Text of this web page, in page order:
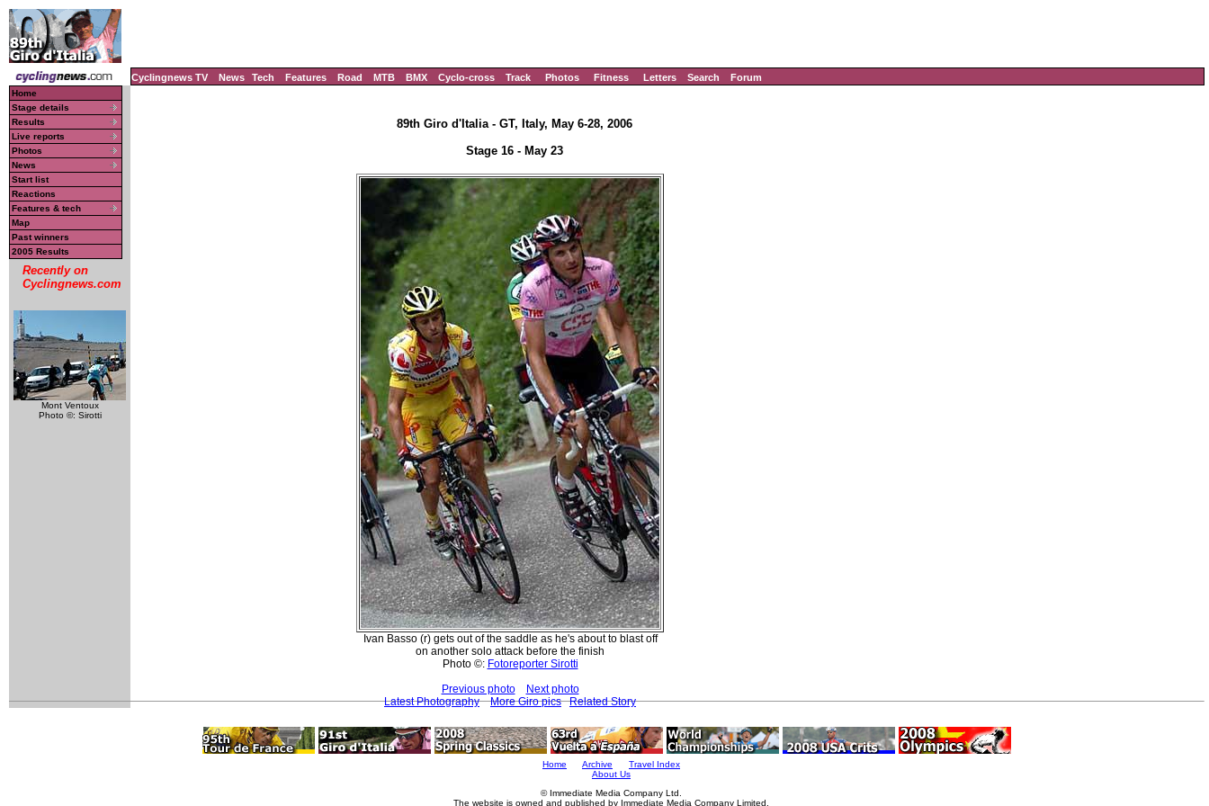
Cyclingnews TV News Tech Features Road MTB BMX Cyclo-cross Track Photos Fitness Letters Search Forum
Home
Stage details
Results
Live reports
Photos
News
Start list
Reactions
Features & tech
Map
Past winners
2005 Results
Recently on
Cyclingnews.com
Mont Ventoux
Photo ©: Sirotti
89th Giro d'Italia - GT, Italy, May 6-28, 2006
Stage 16 - May 23
Ivan Basso (r) gets out of the saddle as he's about to blast off
on another solo attack before the finish
Photo ©: Fotoreporter Sirotti
Previous photo
Next photo
Latest Photography
More Giro pics Related Story
Home Archive
Travel Index
About Us
© Immediate Media Company Ltd.
The website is owned and published by Immediate Media Company Limited.